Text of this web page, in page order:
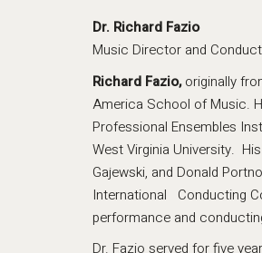
Dr. Richard Fazio
Music Director and
Richard Fazio,originally
America School of Music.
Professional Ensembles
West Virginia University.
Gajewski, and Donald
International Conducting
performance and
Dr. Fazio served for five